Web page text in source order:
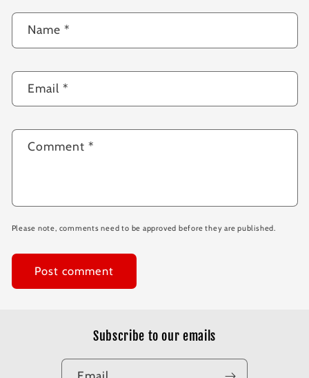
Name *
Email*
Comment*
Please note, comments need to be approved before they are published.
Subscribe to our emails